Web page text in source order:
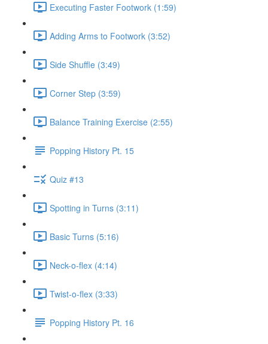
Executing Faster Footwork (1:59)
Adding Arms to Footwork (3:52)
Side Shuffle (3:49)
Corner Step (3:59)
Balance Training Exercise (2:55)
Popping History Pt. 15
Quiz #13
Spotting in Turns (3:11)
Basic Turns (5:16)
Neck-o-flex (4:14)
Twist-o-flex (3:33)
Popping History Pt. 16